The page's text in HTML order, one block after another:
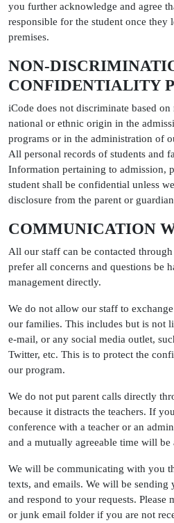
you further acknowledge and agree
responsible for the student once they
premises.
NON-
CONFIDENTIALITY
iCode does not discriminate based
national or ethnic origin in the
programs or in the administration of
All personal records of students and
Information pertaining to admission,
student shall be confidential unless
disclosure from the parent or
COMMUNICATION
All our staff can be contacted
prefer all concerns and questions be
management directly.
We do not allow our staff to
our families. This includes but is not
e-mail, or any social media outlet,
Twitter, etc. This is to protect the
our program.
We do not put parent calls directly
because it distracts the teachers. If
conference with a teacher or an
and a mutually agreeable time will be
We will be communicating with you
texts, and emails. We will be
and respond to your requests. Please
or junk email folder if you are not